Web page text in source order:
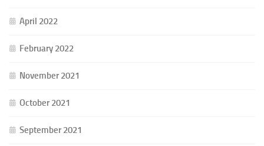
April 2022
February 2022
November 2021
October 2021
September 2021